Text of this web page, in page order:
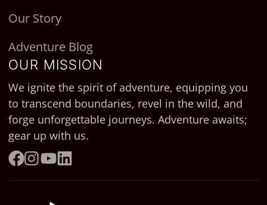
Our Story
Adventure Blog
OUR MISSION
We ignite the spirit of adventure, equipping you
to transcend boundaries, revel in the wild, and
forge unforgettable journeys. Adventure awaits;
gear up with us.
Facebook
Instagram
YouTube
LinkedIn